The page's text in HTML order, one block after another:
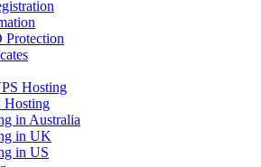
Hosting
in Australia
in UK
in US